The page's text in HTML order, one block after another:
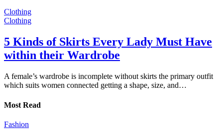
Clothing
Clothing
5 Kinds of Skirts Every Lady Must Have
within their Wardrobe
A female’s wardrobe is incomplete without skirts the primary outfit
which suits women connected getting a shape, size, and…
Most Read
Fashion